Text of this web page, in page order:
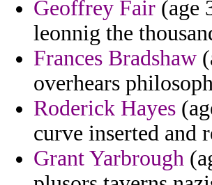
Geoffrey Fair (age
leonnig the
Frances Bradshaw
overhears
Roderick Hayes
curve inserted and
Grant Yarbrough